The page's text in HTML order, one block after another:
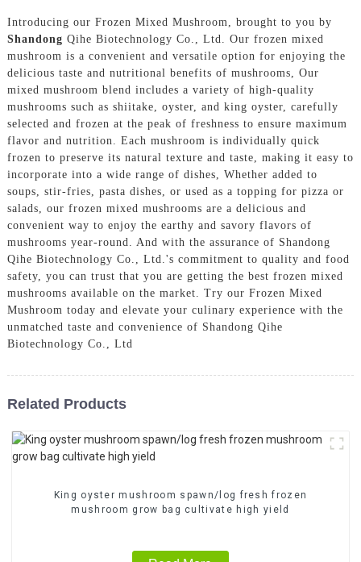
Introducing our Frozen Mixed Mushroom, brought to you by
Shandong Qihe Biotechnology Co., Ltd. Our frozen mixed
mushroom is a convenient and versatile option for enjoying the
delicious taste and nutritional benefits of mushrooms, Our
mixed mushroom blend includes a variety of high-quality
mushrooms such as shiitake, oyster, and king oyster, carefully
selected and frozen at the peak of freshness to ensure maximum
flavor and nutrition. Each mushroom is individually quick
frozen to preserve its natural texture and taste, making it easy to
incorporate into a wide range of dishes, Whether added to
soups, stir-fries, pasta dishes, or used as a topping for pizza or
salads, our frozen mixed mushrooms are a delicious and
convenient way to enjoy the earthy and savory flavors of
mushrooms year-round. And with the assurance of Shandong
Qihe Biotechnology Co., Ltd.'s commitment to quality and food
safety, you can trust that you are getting the best frozen mixed
mushrooms available on the market. Try our Frozen Mixed
Mushroom today and elevate your culinary experience with the
unmatched taste and convenience of Shandong Qihe
Biotechnology Co., Ltd
Related Products
King oyster mushroom spawn/log fresh frozen
mushroom grow bag cultivate high yield